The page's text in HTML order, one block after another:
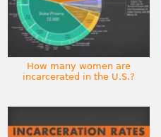
How many women are
incarcerated in the U.S.?